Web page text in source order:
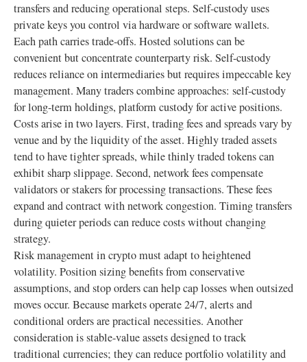
transfers and reducing operational steps. Self-custody uses
private keys you control via hardware or software wallets.
Each path carries trade-offs. Hosted solutions can be
convenient but concentrate counterparty risk. Self-custody
reduces reliance on intermediaries but requires impeccable key
management. Many traders combine approaches: self-custody
for long-term holdings, platform custody for active positions.
Costs arise in two layers. First, trading fees and spreads vary by
venue and by the liquidity of the asset. Highly traded assets
tend to have tighter spreads, while thinly traded tokens can
exhibit sharp slippage. Second, network fees compensate
validators or stakers for processing transactions. These fees
expand and contract with network congestion. Timing transfers
during quieter periods can reduce costs without changing
strategy.
Risk management in crypto must adapt to heightened
volatility. Position sizing benefits from conservative
assumptions, and stop orders can help cap losses when outsized
moves occur. Because markets operate 24/7, alerts and
conditional orders are practical necessities. Another
consideration is stable-value assets designed to track
traditional currencies; they can reduce portfolio volatility and